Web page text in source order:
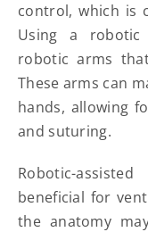
control, which is
Using a robotic
robotic arms
These arms can
hands, allowing
and suturing.
Robotic-
beneficial for
the anatomy